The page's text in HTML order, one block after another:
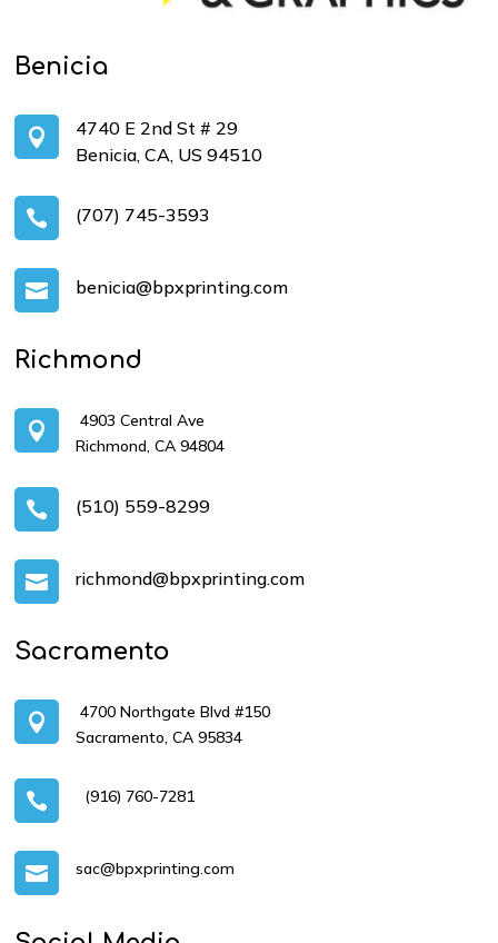
Benicia

4740 E 2nd St # 29
Benicia, CA, US 94510
 (707) 745-3593
 benicia@bpxprinting.com
Richmond

4903 Central Ave
Richmond, CA 94804
 (510) 559-8299
 richmond@bpxprinting.com
Sacramento

4700 Northgate Blvd #150
Sacramento, CA 95834
 (916) 760-7281
 sac@bpxprinting.com